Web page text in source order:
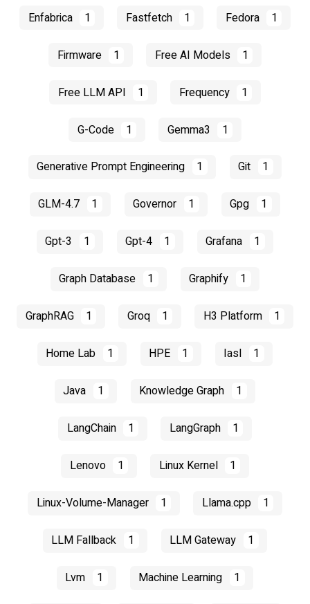
Enfabrica 1 Fastfetch 1 Fedora 1
Firmware 1 Free AI Models 1
Free LLM API 1 Frequency 1
G-Code 1 Gemma3 1
Generative Prompt Engineering 1 Git 1
GLM-4.7 1 Governor 1 Gpg 1
Gpt-3 1 Gpt-4 1 Grafana 1
Graph Database 1 Graphify 1
GraphRAG 1 Groq 1 H3 Platform 1
Home Lab 1 HPE 1 Iasl 1
Java 1 Knowledge Graph 1
LangChain 1 LangGraph 1
Lenovo 1 Linux Kernel 1
Linux-Volume-Manager 1 Llama.cpp 1
LLM Fallback 1 LLM Gateway 1
Lvm 1 Machine Learning 1